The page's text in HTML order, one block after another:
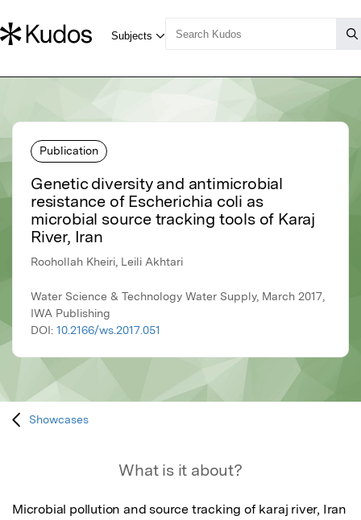
Publication
Genetic diversity and antimicrobial
resistance of Escherichia coli as
microbial source tracking tools of Karaj
River, Iran
Roohollah Kheiri, Leili Akhtari
Water Science & Technology Water Supply, March 2017,
IWA Publishing
DOI: 10.2166/ws.2017.051
Showcases
What is it about?
Microbial pollution and source tracking of karaj river, Iran